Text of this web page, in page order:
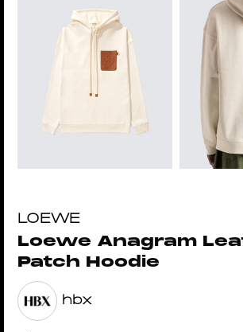
LOEWE
Loewe Anagram
Patch Hoodie
hbx